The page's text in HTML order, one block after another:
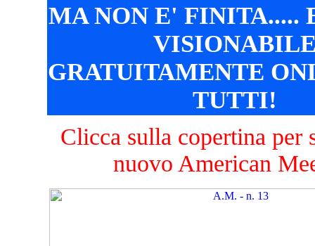
MA NON E' FINITA.....
GRATUITAMENTE
TUTTI!
Clicca sulla copertina per
nuovo American